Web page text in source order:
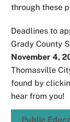
through these
Deadlines to
Grady County
November 4,
Thomasville
found by
hear from you!
Public